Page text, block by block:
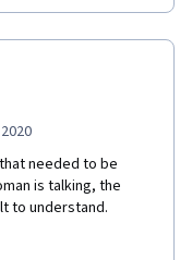
needed to be
is talking, the
to understand.